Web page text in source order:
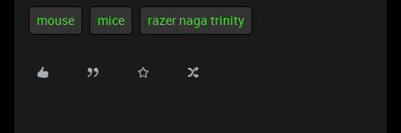
mouse mice razer naga trinity